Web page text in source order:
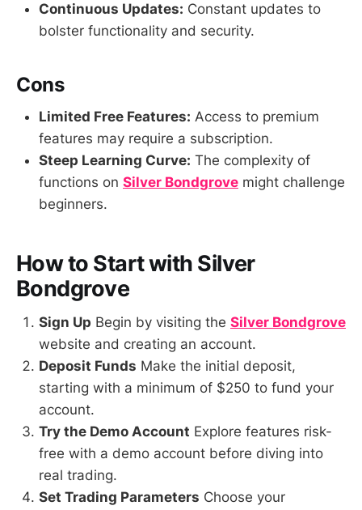
Continuous Updates: Constant updates to
bolster functionality and security.
Cons
Limited Free Features: Access to premium
features may require a subscription.
Steep Learning Curve: The complexity of
functions on Silver Bondgrove might challenge
beginners.
How to Start with Silver
Bondgrove
Sign Up Begin by visiting the Silver Bondgrove
website and creating an account.
Deposit Funds Make the initial deposit,
starting with a minimum of $250 to fund your
account.
Try the Demo Account Explore features risk-
free with a demo account before diving into
real trading.
Set Trading Parameters Choose your